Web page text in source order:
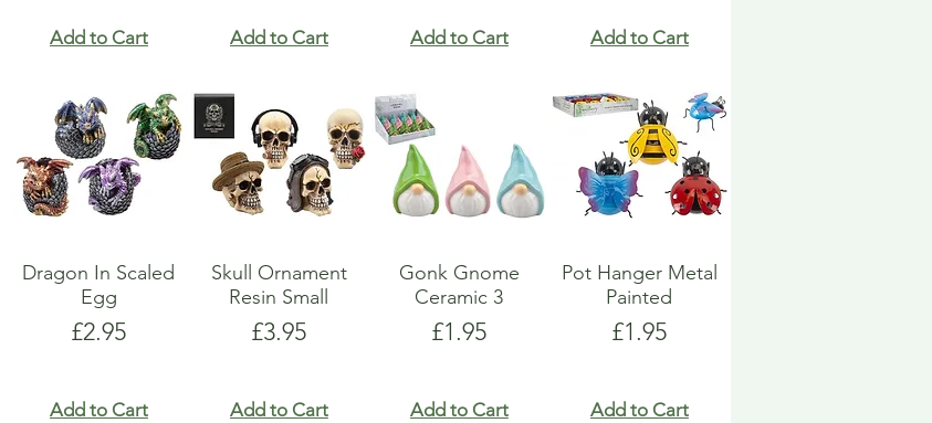
Add to Cart Add to Cart Add to Cart Add to Cart
Dragon In Scaled
Egg
Price
£2.95
Add to Cart
Skull Ornament
Resin Small
Price
£3.95
Add to Cart
Gonk Gnome
Ceramic 3
Price
£1.95
Add to Cart
Pot Hanger Metal
Painted
Price
£1.95
Add to Cart